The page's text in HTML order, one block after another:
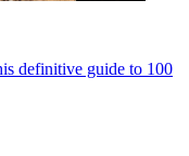
definitive guide to 100